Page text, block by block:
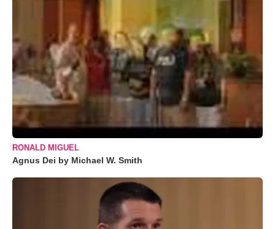
RONALD MIGUEL
Agnus Dei by Michael W. Smith